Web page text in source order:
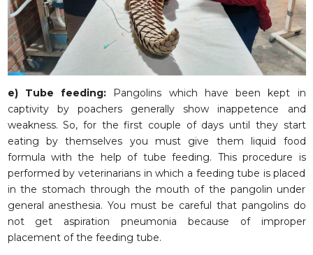
e) Tube feeding: Pangolins which have been kept in
captivity by poachers generally show inappetence and
weakness. So, for the first couple of days until they start
eating by themselves you must give them liquid food
formula with the help of tube feeding. This procedure is
performed by veterinarians in which a feeding tube is placed
in the stomach through the mouth of the pangolin under
general anesthesia. You must be careful that pangolins do
not get aspiration pneumonia because of improper
placement of the feeding tube.